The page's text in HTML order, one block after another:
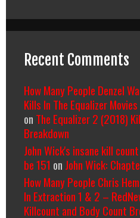
Recent Comments
How Many People Denzel
Kills In The Equalizer
on The Equalizer 2 (2018)
Breakdown
John Wick's insane kill
be 151 on John Wick:
How Many People Chris
In Extraction 1 & 2 –
Killcount and Body Count